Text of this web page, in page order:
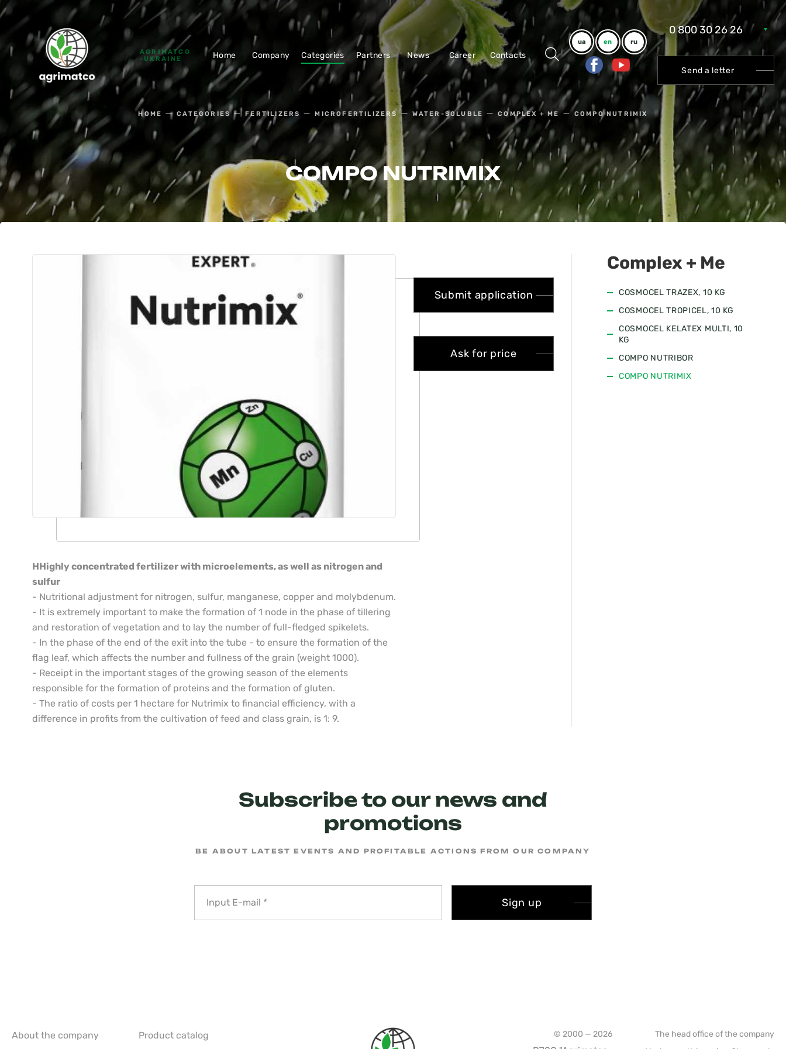
AGRIMATCO
-UKRAINE
Home Company Categories Partners News Career Contacts
ua en ru
0 800 30 26 26
Send a letter
HOME CATEGORIES FERTILIZERS MICROFERTILIZERS WATER-SOLUBLE COMPLEX + ME COMPO NUTRIMIX
COMPO NUTRIMIX
HHighly concentrated fertilizer with microelements, as well as nitrogen and
sulfur
- Nutritional adjustment for nitrogen, sulfur, manganese, copper and molybdenum.
- It is extremely important to make the formation of 1 node in the phase of tillering
and restoration of vegetation and to lay the number of full-fledged spikelets.
- In the phase of the end of the exit into the tube - to ensure the formation of the
flag leaf, which affects the number and fullness of the grain (weight 1000).
- Receipt in the important stages of the growing season of the elements
responsible for the formation of proteins and the formation of gluten.
- The ratio of costs per 1 hectare for Nutrimix to financial efficiency, with a
difference in profits from the cultivation of feed and class grain, is 1: 9.
Submit application
Ask for price
Complex + Me
COSMOCEL TRAZEX, 10 KG
COSMOCEL TROPICEL, 10 KG
COSMOCEL KELATEX MULTI, 10
KG
COMPO NUTRIBOR
COMPO NUTRIMIX
Subscribe to our news and
promotions
BE ABOUT LATEST EVENTS AND PROFITABLE ACTIONS FROM OUR COMPANY
Sign up
About the company Product catalog © 2000 — 2026
The head office of the company